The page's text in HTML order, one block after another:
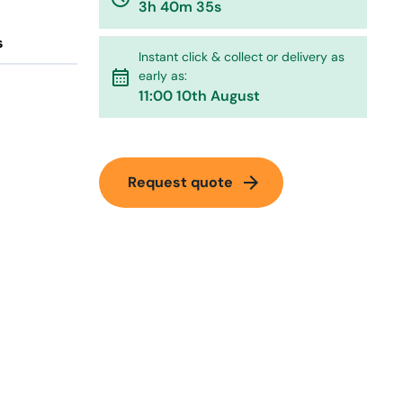
3h 40m 35s
calendar_month
Instant click & collect or delivery as
early as:
11:00 10th August
Request quote arrow_forward